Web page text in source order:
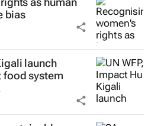
bias
launch
food system